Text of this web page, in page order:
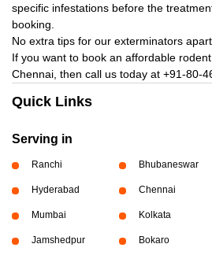
specific infestations before the
booking.
No extra tips for our exterminators
If you want to book an affordable
Chennai, then call us today at +91-80-
Quick Links
Serving in
Ranchi Bhubaneswar
Hyderabad Chennai
Mumbai Kolkata
Jamshedpur Bokaro